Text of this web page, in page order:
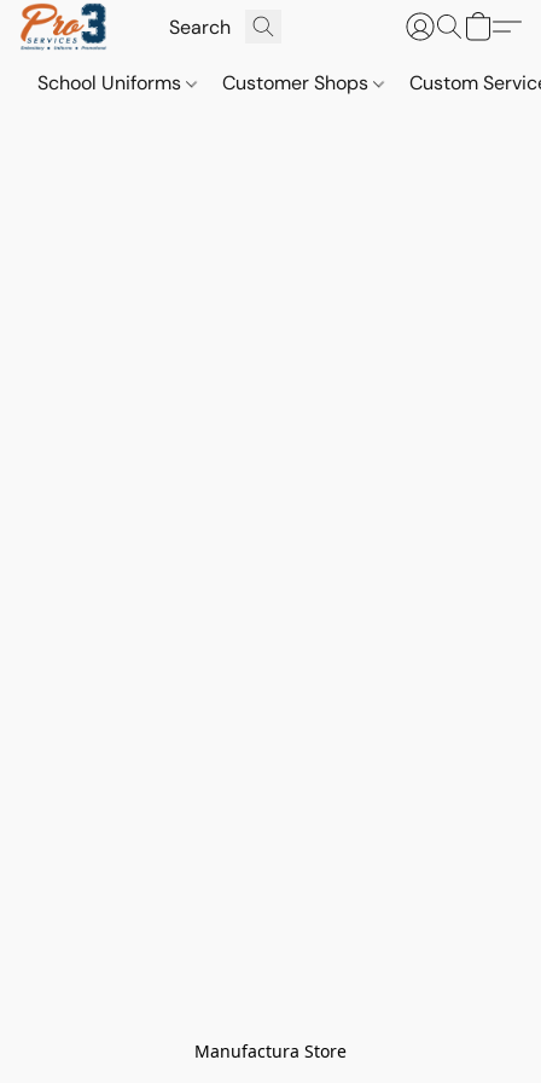
School Uniforms Customer Shops Custom
Manufactura Store